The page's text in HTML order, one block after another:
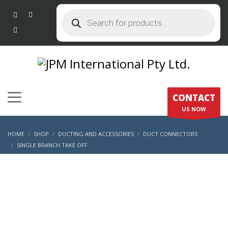
search
CONTACT
US NOW
HOME SHOP DUCTING AND ACCESSORIES
DUCT CONNECTORS
SINGLE BRANCH TAKE OFF
SINGLE BRANCH UNINSULATED DUCT CONNECTOR – 200 X 200 X 150MM